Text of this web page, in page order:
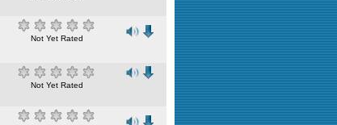
Not Yet Rated
Not Yet Rated